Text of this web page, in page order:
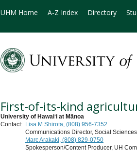
UHM Home A-Z Index Directory
First-of-its-kind
University of Hawaiʻi at Mānoa
Contact: Lisa M Shirota, (808) 956-7352
Communications Director, Social
Marc Arakaki, (808) 829-0750
Spokesperson/Content Producer, UH